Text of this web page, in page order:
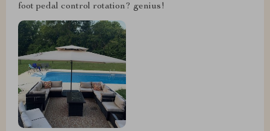
foot pedal control rotation? genius!